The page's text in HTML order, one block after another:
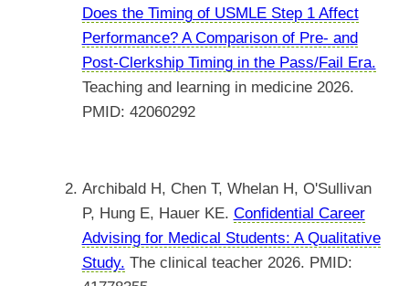
Does the Timing of USMLE Step 1 Affect
Performance? A Comparison of Pre- and
Post-Clerkship Timing in the Pass/Fail Era.
Teaching and learning in medicine 2026.
PMID: 42060292
Archibald H, Chen T, Whelan H, O'Sullivan
P, Hung E, Hauer KE. Confidential Career
Advising for Medical Students: A Qualitative
Study. The clinical teacher 2026. PMID: